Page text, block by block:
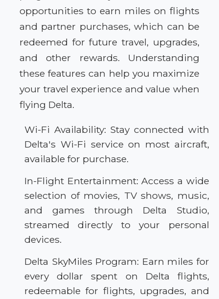
opportunities to earn miles on flights
and partner purchases, which can be
redeemed for future travel, upgrades,
and other rewards. Understanding
these features can help you maximize
your travel experience and value when
flying Delta.
Wi-Fi Availability: Stay connected with
Delta's Wi-Fi service on most aircraft,
available for purchase.
In-Flight Entertainment: Access a wide
selection of movies, TV shows, music,
and games through Delta Studio,
streamed directly to your personal
devices.
Delta SkyMiles Program: Earn miles for
every dollar spent on Delta flights,
redeemable for flights, upgrades, and